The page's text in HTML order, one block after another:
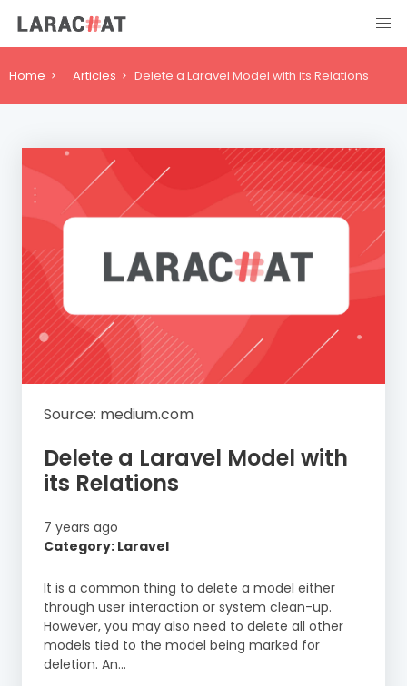
Home Articles Delete a Laravel Model with its Relations
Source: medium.com
Delete a Laravel Model with
its Relations
7 years ago
Category: Laravel
It is a common thing to delete a model either
through user interaction or system clean-up.
However, you may also need to delete all other
models tied to the model being marked for
deletion. An…